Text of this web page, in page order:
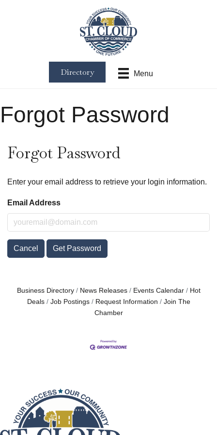
Menu
Directory
Forgot Password
Forgot Password
Enter your email address to retrieve your login information.
Email Address
Cancel Get Password
Business Directory News Releases Events Calendar
Hot
Deals
Job Postings Request Information
Join The
Chamber